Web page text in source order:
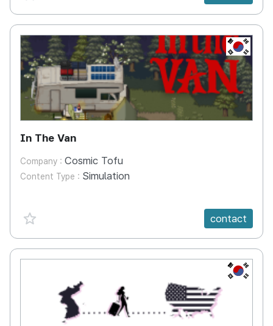
KR
In The Van
Company : Cosmic Tofu
Content Type : Simulation
favorite {spanVal} contact
KR